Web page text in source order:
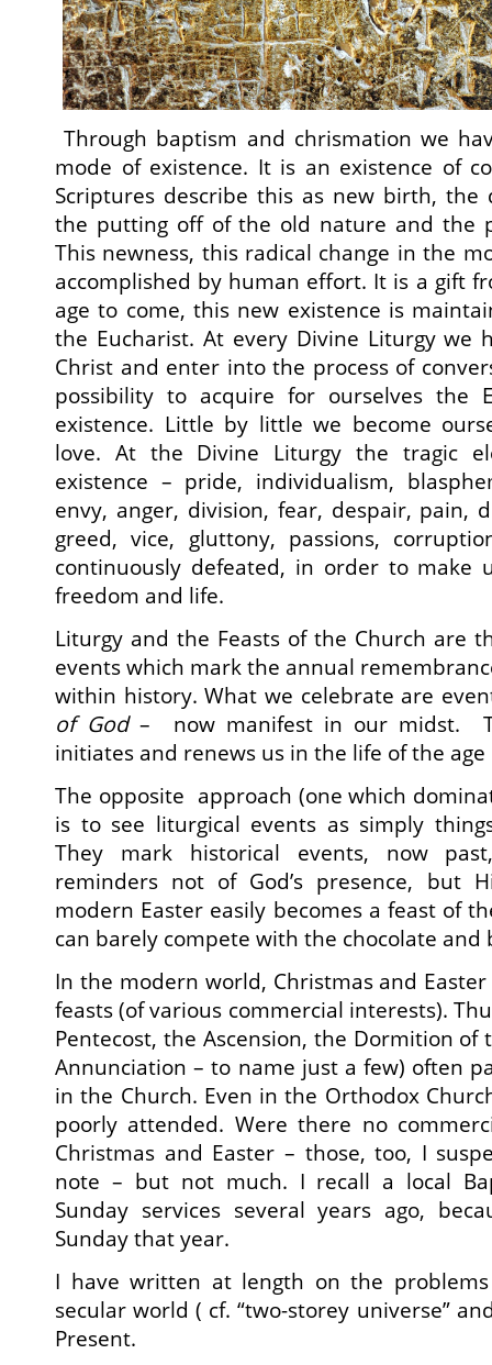
Through baptism and chrismation we
mode of existence. It is an existence of
Scriptures describe this as new birth,
the putting off of the old nature and the
This newness, this radical change in the
accomplished by human effort. It is a gift
age to come, this new existence is
the Eucharist. At every Divine Liturgy we
Christ and enter into the process of
possibility to acquire for ourselves the
existence. Little by little we become
love. At the Divine Liturgy the tragic
existence – pride, individualism,
envy, anger, division, fear, despair, pain,
greed, vice, gluttony, passions,
continuously defeated, in order to make
freedom and life.
Liturgy and the Feasts of the Church are
events which mark the annual
within history. What we celebrate are
of God– now manifest in our midst.
initiates and renews us in the life of the age
The opposite approach (one which
is to see liturgical events as simply
They mark historical events, now
reminders not of God’s presence, but
modern Easter easily becomes a feast of
can barely compete with the chocolate and
In the modern world, Christmas and
feasts (of various commercial interests).
Pentecost, the Ascension, the Dormition
Annunciation – to name just a few) often
in the Church. Even in the Orthodox
poorly attended. Were there no
Christmas and Easter – those, too, I
note – but not much. I recall a local
Sunday services several years ago,
Sunday that year.
I have written at length on the
secular world ( cf. “two-storey universe”
Present.